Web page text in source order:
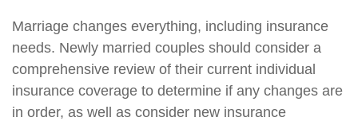
Marriage changes everything, including insurance
needs. Newly married couples should consider a
comprehensive review of their current individual
insurance coverage to determine if any changes are
in order, as well as consider new insurance